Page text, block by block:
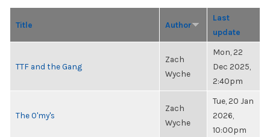
Title Author
Last
update
TTF and the Gang
Zach
Wyche
Mon, 22
Dec 2025,
2:40pm
The O'my's
Zach
Wyche
Tue, 20 Jan
2026,
10:00pm